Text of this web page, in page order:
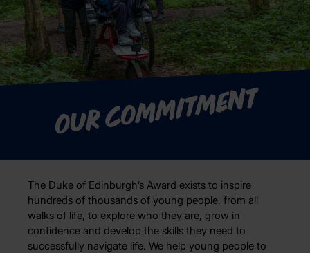
Our commitment
The Duke of Edinburgh’s Award exists to inspire
hundreds of thousands of young people, from all
walks of life, to explore who they are, grow in
confidence and develop the skills they need to
successfully navigate life. We help young people to